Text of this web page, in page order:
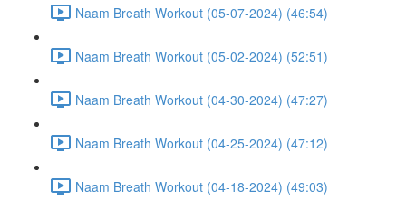
Naam Breath Workout (05-07-2024) (46:54)
Naam Breath Workout (05-02-2024) (52:51)
Naam Breath Workout (04-30-2024) (47:27)
Naam Breath Workout (04-25-2024) (47:12)
Naam Breath Workout (04-18-2024) (49:03)